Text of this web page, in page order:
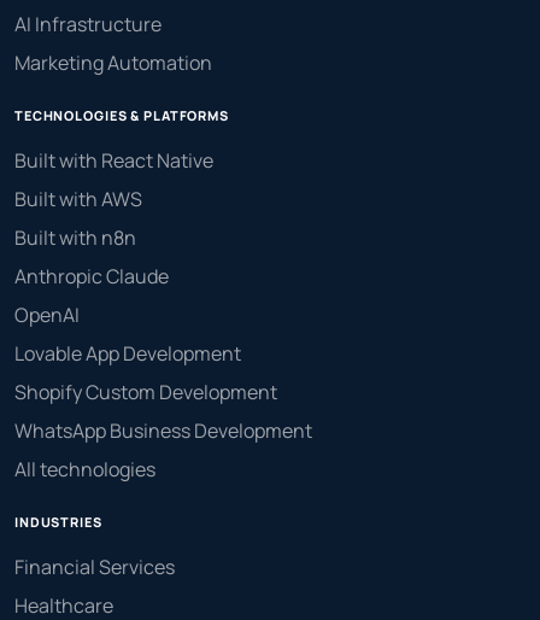
AI Infrastructure
Marketing Automation
TECHNOLOGIES & PLATFORMS
Built with React Native
Built with AWS
Built with n8n
Anthropic Claude
OpenAI
Lovable App Development
Shopify Custom Development
WhatsApp Business Development
All technologies
INDUSTRIES
Financial Services
Healthcare